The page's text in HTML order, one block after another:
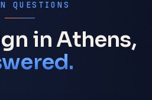
QUESTIONS
in Athens,